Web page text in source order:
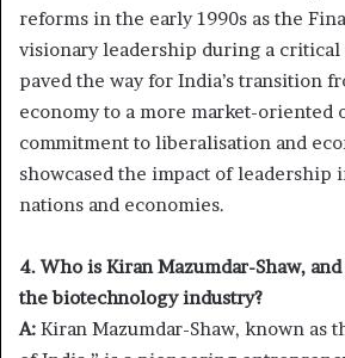
reforms in the early 1990s as the
visionary leadership during a
paved the way for India’s transition
economy to a more market-oriented
commitment to liberalisation and
showcased the impact of leadership
nations and economies.
4. Who is Kiran Mazumdar-Shaw,
the biotechnology industry?
A: Kiran Mazumdar-Shaw, known as